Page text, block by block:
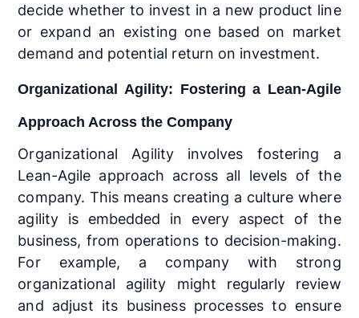
decide whether to invest in a new product line
or expand an existing one based on market
demand and potential return on investment.
Organizational Agility: Fostering a Lean-Agile
Approach Across the Company
Organizational Agility involves fostering a
Lean-Agile approach across all levels of the
company. This means creating a culture where
agility is embedded in every aspect of the
business, from operations to decision-making.
For example, a company with strong
organizational agility might regularly review
and adjust its business processes to ensure